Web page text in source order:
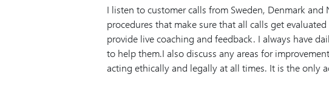
I listen to customer calls from Sweden, Denmark
procedures that make sure that all calls get
provide live coaching and feedback. I always have
to help them.I also discuss any areas for
acting ethically and legally at all times. It is the only